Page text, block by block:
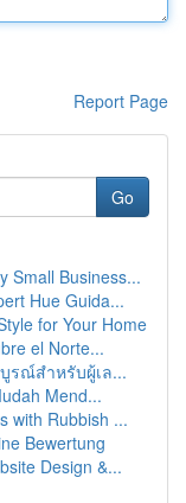
Report Page
Go
Small Business...
Hue Guida...
for Your Home
el Norte...
รณ์สำหรับผู้เล...
Mend...
with Rubbish ...
Bewertung
Design &...